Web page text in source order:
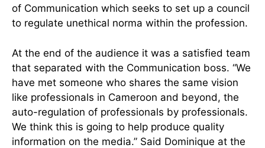
of Communication which seeks to set up a council
to regulate unethical norma within the profession.
At the end of the audience it was a satisfied team
that separated with the Communication boss. “We
have met someone who shares the same vision
like professionals in Cameroon and beyond, the
auto-regulation of professionals by professionals.
We think this is going to help produce quality
information on the media.” Said Dominique at the